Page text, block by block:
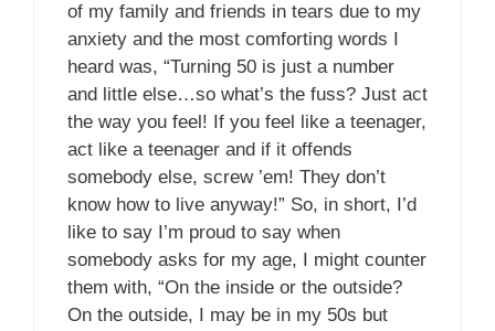
of my family and friends in tears due to my
anxiety and the most comforting words I
heard was, “Turning 50 is just a number
and little else…so what’s the fuss? Just act
the way you feel! If you feel like a teenager,
act like a teenager and if it offends
somebody else, screw ’em! They don’t
know how to live anyway!” So, in short, I’d
like to say I’m proud to say when
somebody asks for my age, I might counter
them with, “On the inside or the outside?
On the outside, I may be in my 50s but